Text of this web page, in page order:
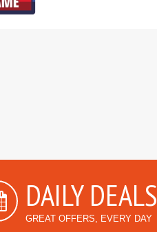
DAILY DEALS
GREAT OFFERS, EVERY DAY